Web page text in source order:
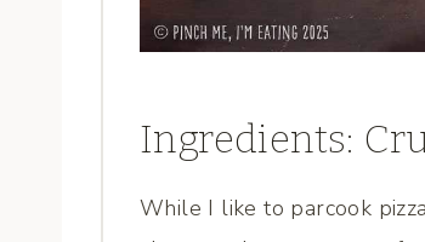
Ingredients:
While I like to parcook